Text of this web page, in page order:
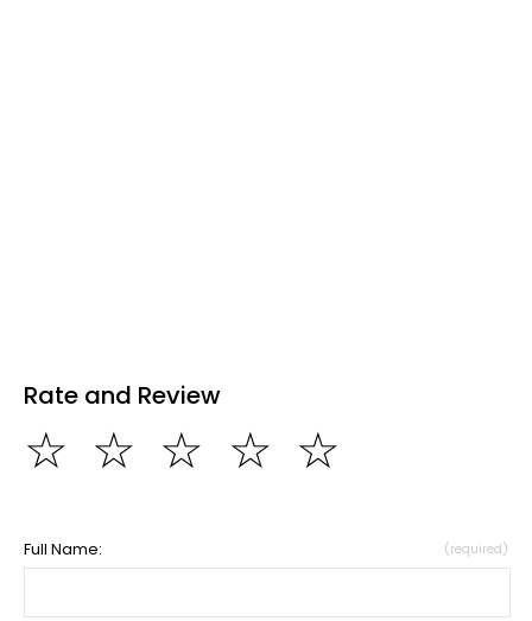
Rate and Review
☆
☆
☆
☆
☆
Full Name: (required)